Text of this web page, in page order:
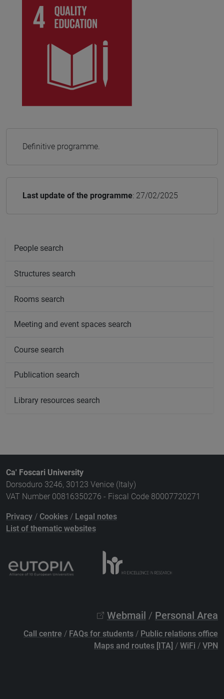
Definitive programme.
Last update of the programme: 27/02/2025
People search
Structures search
Rooms search
Meeting and event spaces search
Course search
Publication search
Library resources search
Ca' Foscari University
Dorsoduro 3246, 30123 Venice (Italy)
VAT Number 00816350276 - Fiscal Code 80007720271
Privacy / Cookies / Legal notes
List of thematic websites
Webmail / Personal Area
Call centre / FAQs for students / Public relations office
Maps and routes [ITA] / WiFi / VPN